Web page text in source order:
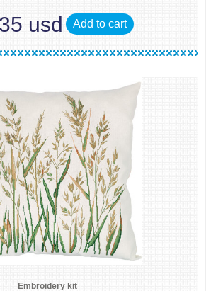
usd Add to cart
Embroidery kit